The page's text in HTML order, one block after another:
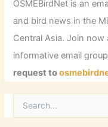
OSMEBirdNet is an
and bird news in the
Central Asia. Join
informative email
request to